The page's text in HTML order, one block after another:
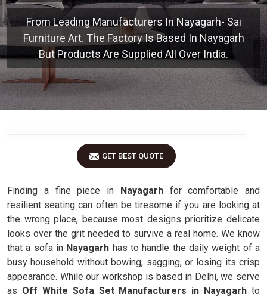
From Leading Manufacturers In Nayagarh- Sai
Furniture Art. The Factory Is Based In Nayagarh
But Products Are Supplied All Over India.
GET BEST QUOTE
Finding a fine piece in Nayagarhfor comfortable and
resilient seating can often be tiresome if you are looking at
the wrong place, because most designs prioritize delicate
looks over the grit needed to survive a real home. We know
that a sofa in Nayagarh has to handle the daily weight of a
busy household without bowing, sagging, or losing its crisp
appearance. While our workshop is based in Delhi, we serve
as Off White Sofa Set Manufacturers in Nayagarh to